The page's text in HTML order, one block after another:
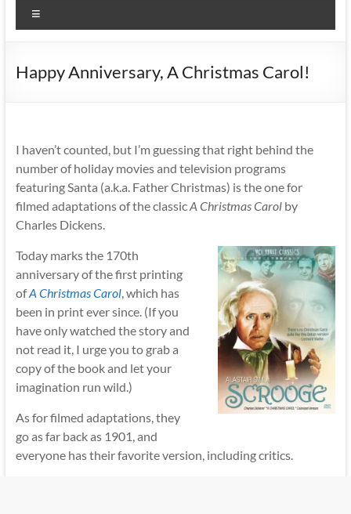
Happy Anniversary, A Christmas Carol!
I haven’t counted, but I’m guessing that right behind the
number of holiday movies and television programs
featuring Santa (a.k.a. Father Christmas) is the one for
filmed adaptations of the classicA Christmas Carolby
Charles Dickens.
Today marks the 170th
anniversary of the first printing
ofA Christmas Carol,which has
been in print ever since. (If you
have only watched the story and
not read it, I urge you to grab a
copy of the book and let your
imagination run wild.)
As for filmed adaptations, they
go as far back as 1901, and
everyone has their favorite version, including critics.